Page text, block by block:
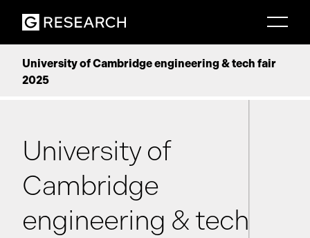
University of Cambridge engineering & tech fair
2025
University of
Cambridge
engineering & tech